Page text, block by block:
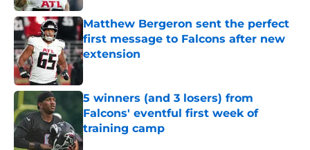
Matthew Bergeron sent the perfect
first message to Falcons after new
extension
Published by on Invalid Date
5 winners (and 3 losers) from
Falcons' eventful first week of
training camp
Published by on Invalid Date